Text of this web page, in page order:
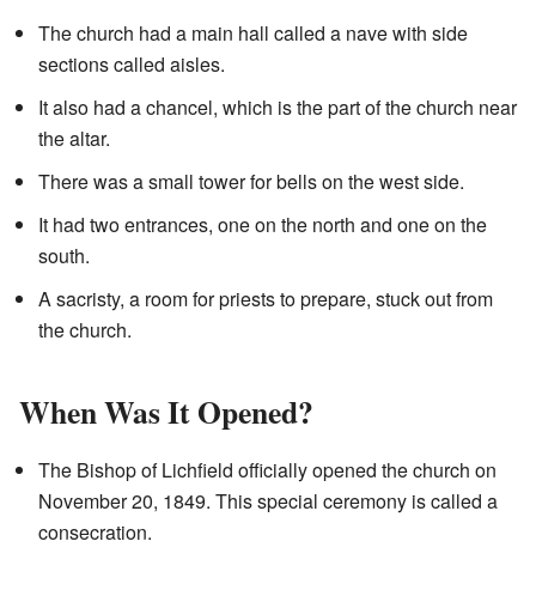
The church had a main hall called a nave with side
sections called aisles.
It also had a chancel, which is the part of the church near
the altar.
There was a small tower for bells on the west side.
It had two entrances, one on the north and one on the
south.
A sacristy, a room for priests to prepare, stuck out from
the church.
When Was It Opened?
The Bishop of Lichfield officially opened the church on
November 20, 1849. This special ceremony is called a
consecration.